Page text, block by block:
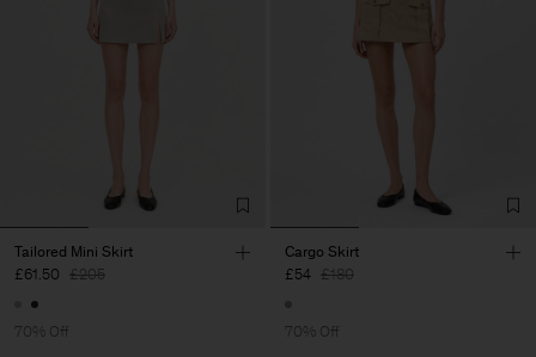
Tailored Mini Skirt
£61.50 £205
70% Off
Cargo Skirt
£54 £180
70% Off